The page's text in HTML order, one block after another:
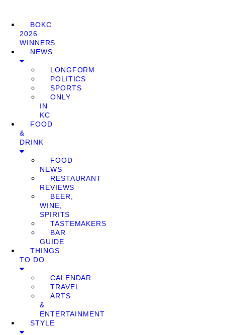
BOKC
2026
WINNERS
NEWS
LONGFORM
POLITICS
SPORTS
ONLY
IN
KC
FOOD
&
DRINK
FOOD
NEWS
RESTAURANT
REVIEWS
BEER,
WINE,
SPIRITS
TASTEMAKERS
BAR
GUIDE
THINGS
TO DO
CALENDAR
TRAVEL
ARTS
&
ENTERTAINMENT
STYLE